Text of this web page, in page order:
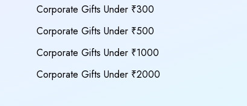
Corporate Gifts Under ₹300
Corporate Gifts Under ₹500
Corporate Gifts Under ₹1000
Corporate Gifts Under ₹2000